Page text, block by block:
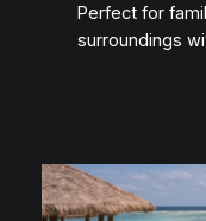
Perfect for
surroundings